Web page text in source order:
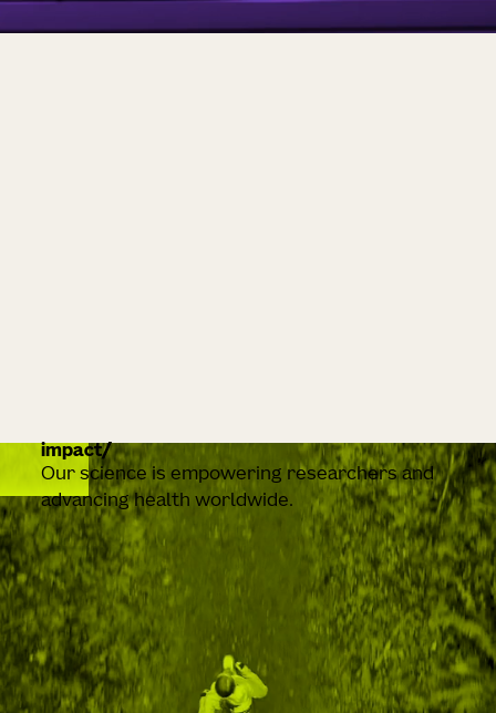
impact
Our science is empowering researchers and
advancing health worldwide.